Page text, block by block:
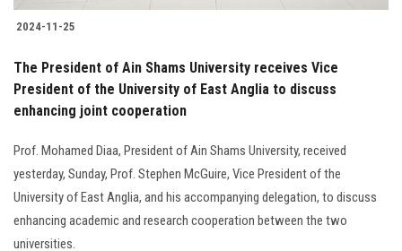
2024-11-25
The President of Ain Shams University receives Vice
President of the University of East Anglia to discuss
enhancing joint cooperation
Prof. Mohamed Diaa, President of Ain Shams University, received
yesterday, Sunday, Prof. Stephen McGuire, Vice President of the
University of East Anglia, and his accompanying delegation, to discuss
enhancing academic and research cooperation between the two
universities.